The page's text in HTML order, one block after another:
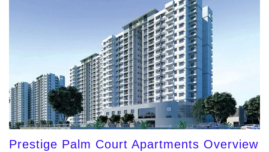
Prestige Palm Court Apartments Overview